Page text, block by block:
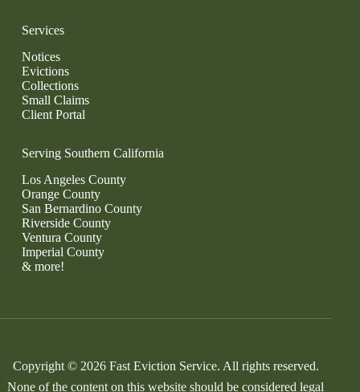
Services
Notices
Evictions
Collections
Small Claims
Client Portal
Serving Southern California
Los Angeles County
Orange County
San Bernardino County
Riverside County
Ventura County
Imperial County
& more!
Copyright © 2026 Fast Eviction Service. All rights reserved.
None of the content on this website should be considered legal